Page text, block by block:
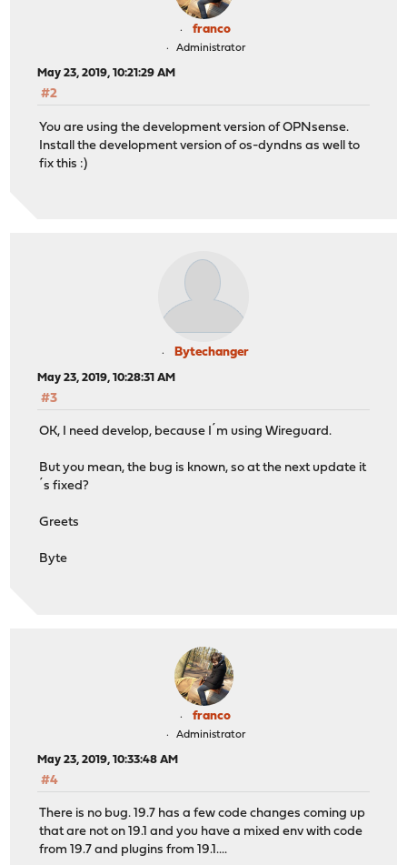
franco
Administrator
May 23, 2019, 10:21:29 AM
#2
You are using the development version of OPNsense.
Install the development version of os-dyndns as well to
fix this :)
Bytechanger
May 23, 2019, 10:28:31 AM
#3
OK, I need develop, because I´m using Wireguard.
But you mean, the bug is known, so at the next update it
´s fixed?
Greets
Byte
franco
Administrator
May 23, 2019, 10:33:48 AM
#4
There is no bug. 19.7 has a few code changes coming up
that are not on 19.1 and you have a mixed env with code
from 19.7 and plugins from 19.1....